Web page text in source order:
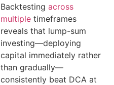
Backtesting across
multiple timeframes
reveals that lump-sum
investing—deploying
capital immediately rather
than gradually—
consistently beat DCA at